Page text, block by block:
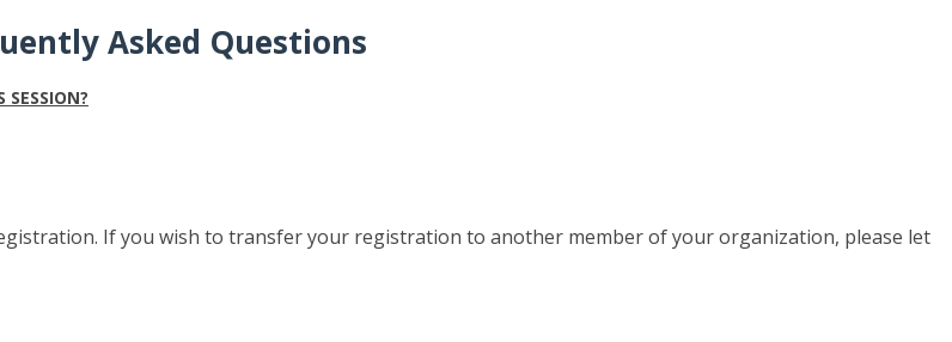
Asked Questions
If you wish to transfer your registration to another member of your organization, please let